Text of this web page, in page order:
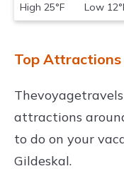
High 25°F Low
Top Attractions
attractions
to do on your
Gildeskal.